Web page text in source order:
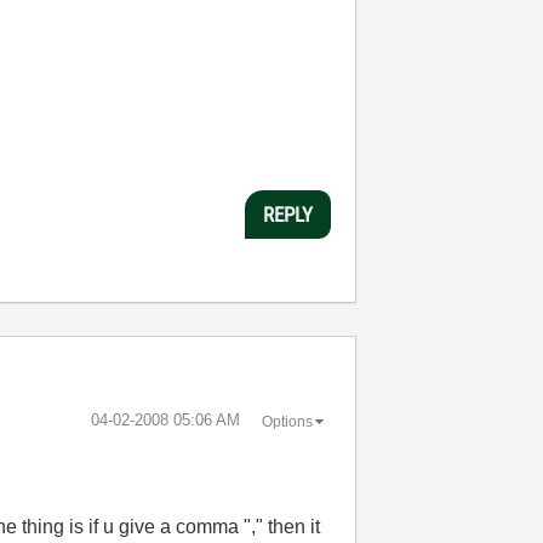
REPLY
‎04-02-2008 05:06 AM Options
thing is if u give a comma "," then it